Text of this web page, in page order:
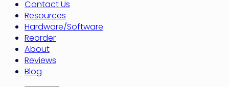
Contact Us
Resources
Hardware/Software
Reorder
About
Reviews
Blog